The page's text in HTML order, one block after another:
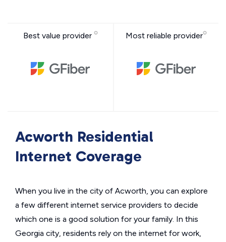
Best value provider Most reliable provider
Acworth Residential
Internet Coverage
When you live in the city of Acworth, you can explore
a few different internet service providers to decide
which one is a good solution for your family. In this
Georgia city, residents rely on the internet for work,